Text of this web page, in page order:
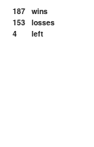
187 wins
153 losses
4
left